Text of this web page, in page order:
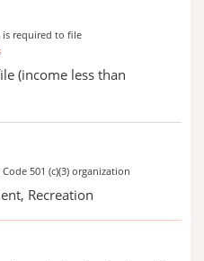
is required to file
(income less than
501 (c)(3) organization
Recreation